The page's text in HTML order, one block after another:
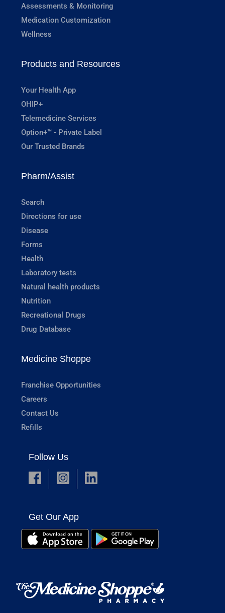
Assessments & Monitoring
Medication Customization
Wellness
Products and Resources
Your Health App
OHIP+
Telemedicine Services
Option+™ - Private Label
Our Trusted Brands
Pharm/Assist
Search
Directions for use
Disease
Forms
Health
Laboratory tests
Natural health products
Nutrition
Recreational Drugs
Drug Database
Medicine Shoppe
Franchise Opportunities
Careers
Contact Us
Refills
Follow Us
Get Our App